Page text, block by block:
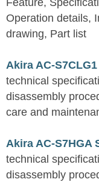
Feature,
Operation details,
drawing, Part list
Akira AC-
technical
disassembly
care and
Akira AC-S7HGA
technical
disassembly